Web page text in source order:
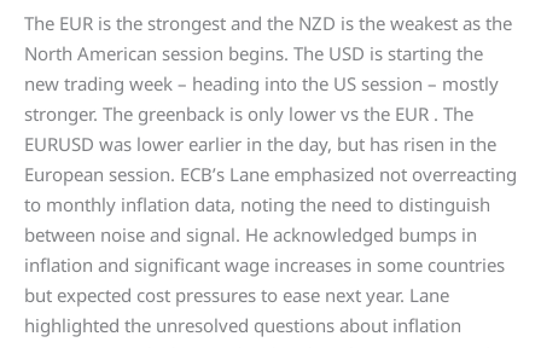
The EUR is the strongest and the NZD is the weakest as the
North American session begins. The USD is starting the
new trading week – heading into the US session – mostly
stronger. The greenback is only lower vs the EUR . The
EURUSD was lower earlier in the day, but has risen in the
European session. ECB’s Lane emphasized not overreacting
to monthly inflation data, noting the need to distinguish
between noise and signal. He acknowledged bumps in
inflation and significant wage increases in some countries
but expected cost pressures to ease next year. Lane
highlighted the unresolved questions about inflation